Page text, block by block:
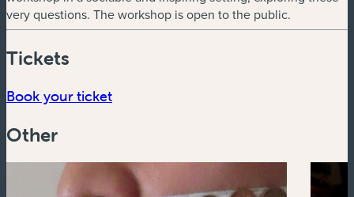
very questions. The workshop is open to the public.
Tickets
Book your ticket(new window)
Other